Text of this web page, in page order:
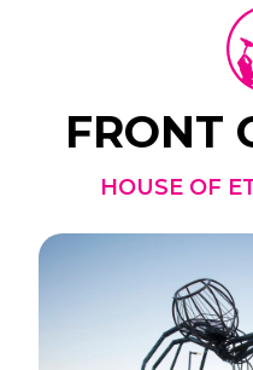
FRONT
HOUSE OF